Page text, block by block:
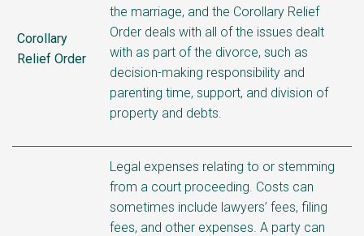
Corollary
Relief Order
the marriage, and the Corollary Relief
Order deals with all of the issues dealt
with as part of the divorce, such as
decision-making responsibility and
parenting time, support, and division of
property and debts.
Legal expenses relating to or stemming
from a court proceeding. Costs can
sometimes include lawyers’ fees, filing
fees, and other expenses. A party can